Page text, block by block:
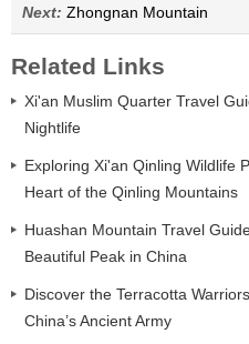
Next: Zhongnan Mountain
Related Links
Xi'an Muslim Quarter Travel
Nightlife
Exploring Xi'an Qinling Wildlife
Heart of the Qinling Mountains
Huashan Mountain Travel
Beautiful Peak in China
Discover the Terracotta
China’s Ancient Army